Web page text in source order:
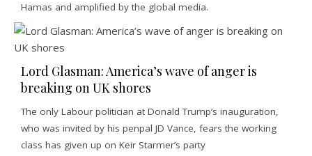
Hamas and amplified by the global media.
Lord Glasman: America’s wave of anger is
breaking on UK shores
The only Labour politician at Donald Trump’s inauguration,
who was invited by his penpal JD Vance, fears the working
class has given up on Keir Starmer’s party